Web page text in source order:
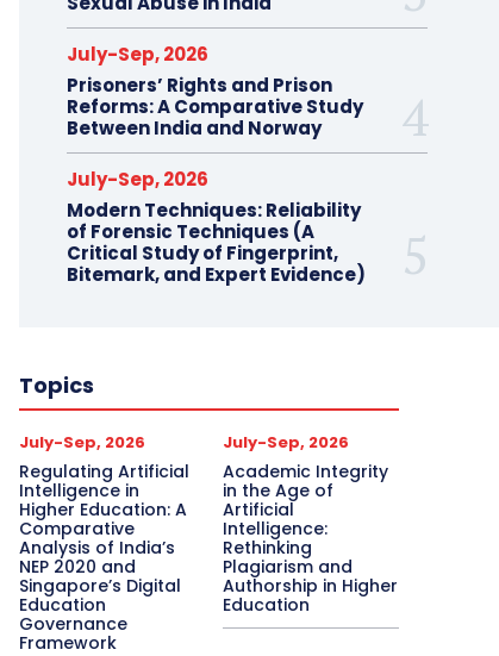
July-Sep, 2026
Prisoners’ Rights and Prison
Reforms: A Comparative Study
Between India and Norway
July-Sep, 2026
Modern Techniques: Reliability
of Forensic Techniques (A
Critical Study of Fingerprint,
Bitemark, and Expert Evidence)
Topics
July-Sep, 2026
Regulating Artificial
Intelligence in
Higher Education: A
Comparative
Analysis of India’s
NEP 2020 and
Singapore’s Digital
Education
Governance
Framework
July-Sep, 2026
Academic Integrity
in the Age of
Artificial
Intelligence:
Rethinking
Plagiarism and
Authorship in Higher
Education